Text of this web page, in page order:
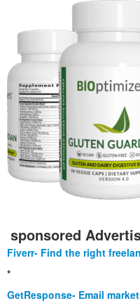
sponsored
Fiverr- Find the right
*
GetResponse- Email